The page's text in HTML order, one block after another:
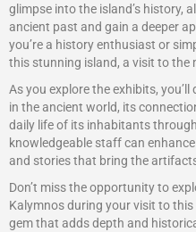
glimpse into the island’s history,
ancient past and gain a deeper
you’re a history enthusiast or
this stunning island, a visit to the
As you explore the exhibits,
in the ancient world, its
daily life of its inhabitants
knowledgeable staff can
and stories that bring the
Don’t miss the opportunity to
Kalymnos during your visit to this
gem that adds depth and